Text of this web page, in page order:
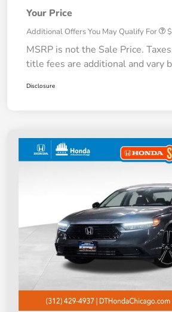
Your Price
Additional Offers You May Qualify For
MSRP is not the Sale Price.
title fees are additional and vary
Disclosure